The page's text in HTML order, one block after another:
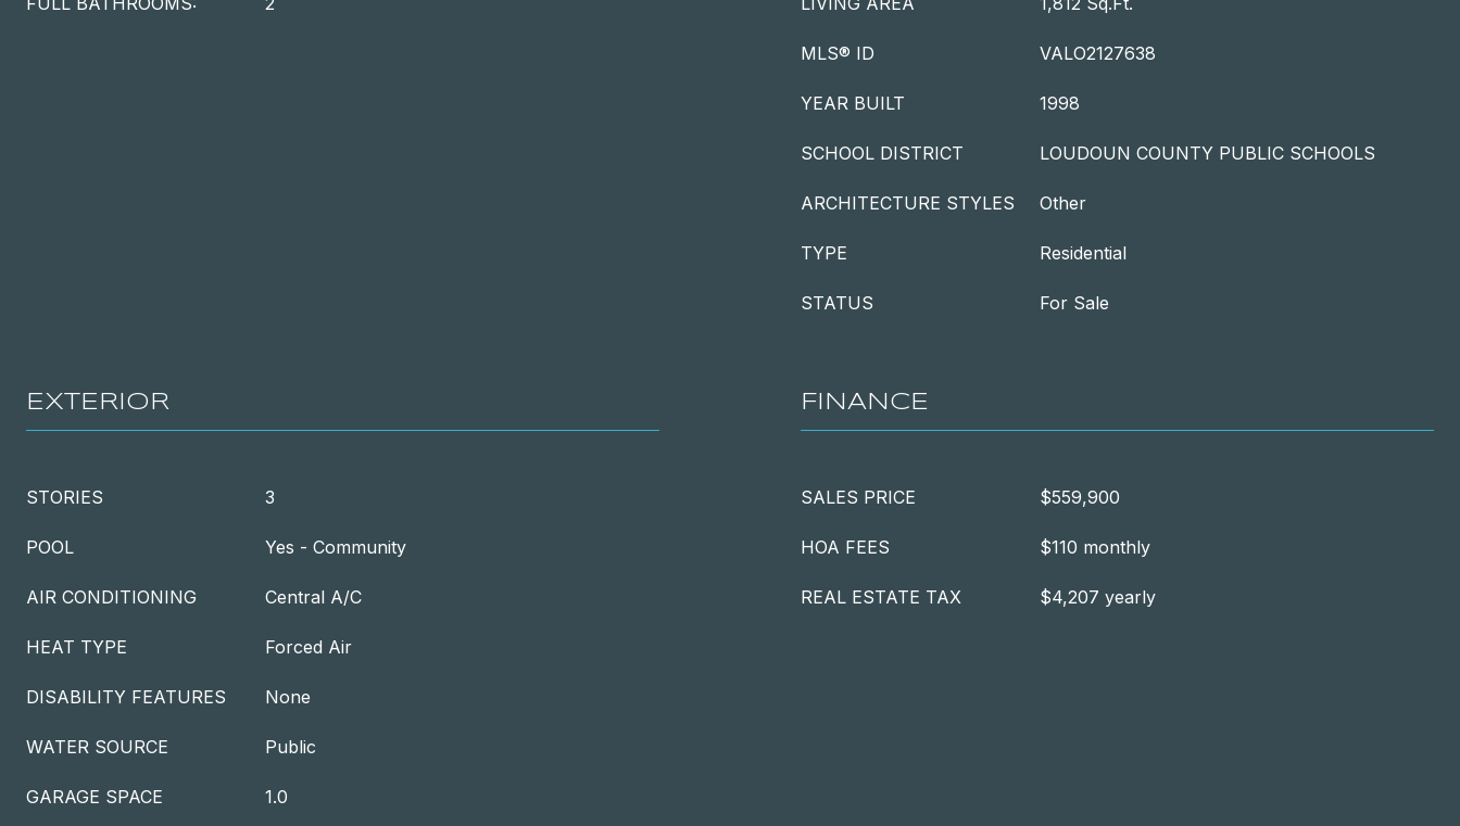
MLS® ID VALO2127638
YEAR BUILT 1998
SCHOOL DISTRICT LOUDOUN COUNTY PUBLIC SCHOOLS
ARCHITECTURE STYLES Other
TYPE Residential
STATUS For Sale
EXTERIOR
STORIES 3
POOL Yes - Community
AIR CONDITIONING Central A/C
HEAT TYPE Forced Air
DISABILITY FEATURES None
WATER SOURCE Public
GARAGE SPACE 1.0
FINANCE
SALES PRICE $559,900
HOA FEES $110 monthly
REAL ESTATE TAX $4,207 yearly